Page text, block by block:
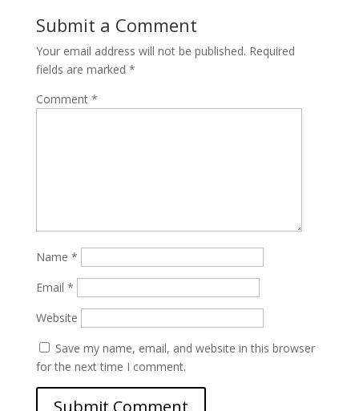
Submit a Comment
Your email address will not be published. Required
fields are marked *
Comment *
Name *
Email *
Website
Save my name, email, and website in this browser
for the next time I comment.